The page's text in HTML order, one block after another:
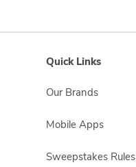
Quick Links
Our Brands
Mobile Apps
Sweepstakes Rules